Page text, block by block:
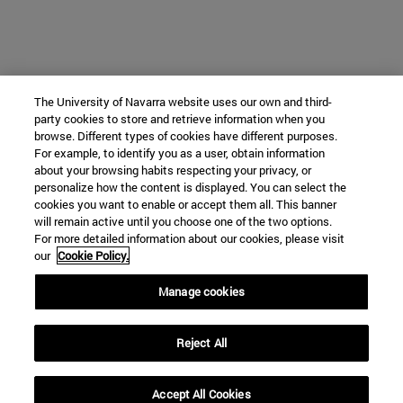
The University of Navarra website uses our own and third-
party cookies to store and retrieve information when you
browse. Different types of cookies have different purposes.
For example, to identify you as a user, obtain information
about your browsing habits respecting your privacy, or
personalize how the content is displayed. You can select the
cookies you want to enable or accept them all. This banner
will remain active until you choose one of the two options.
For more detailed information about our cookies, please visit
our Cookie Policy.
Manage cookies
Reject All
Accept All Cookies